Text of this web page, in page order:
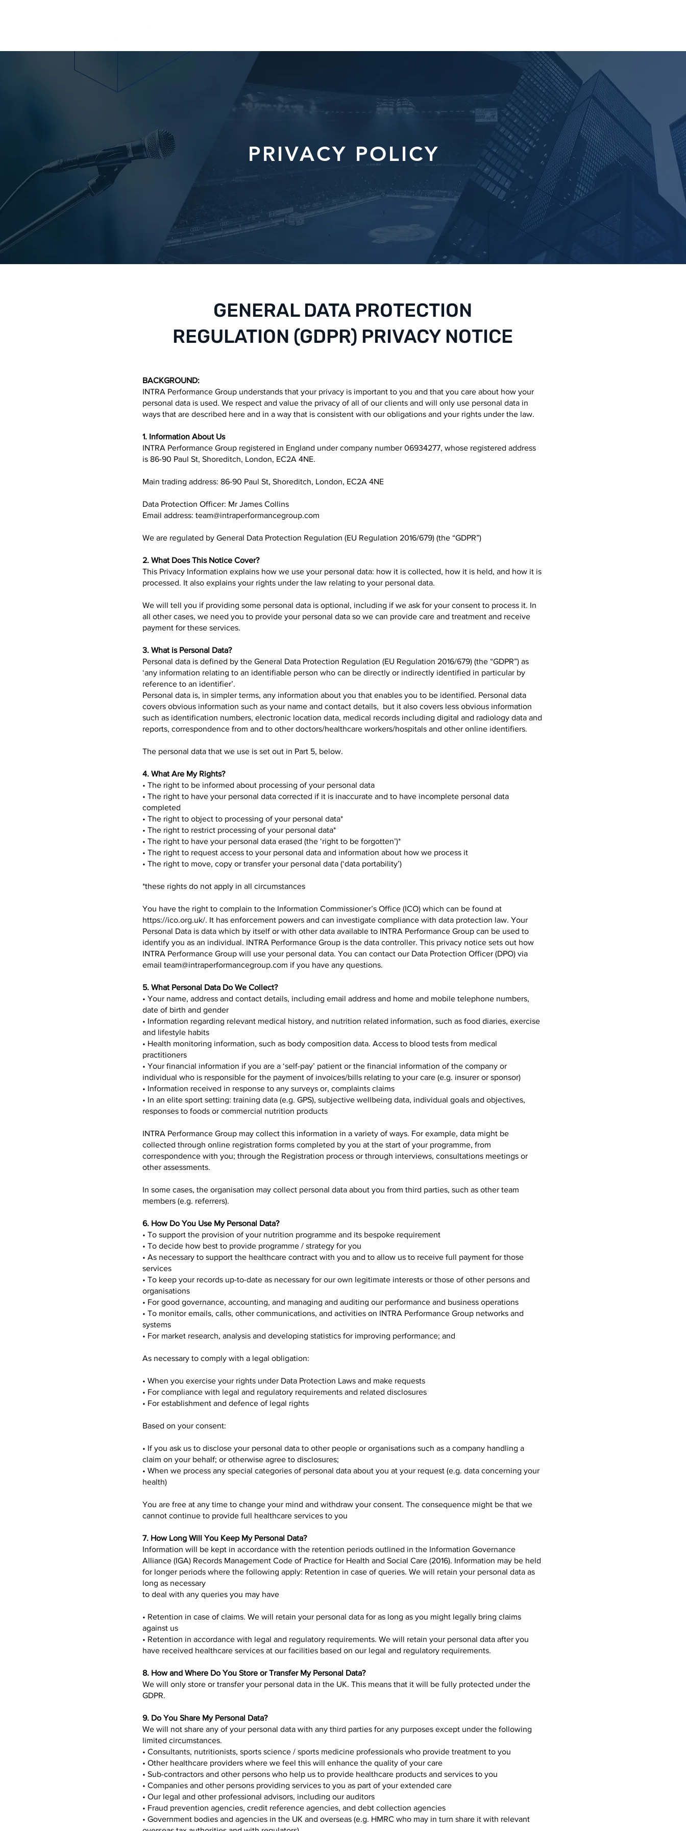
PRIVACY POLICY
GENERAL DATA PROTECTION
REGULATION (GDPR) PRIVACY NOTICE
BACKGROUND:
INTRA Performance Group understands that your privacy is important to you and that you care about how your
personal data is used. We respect and value the privacy of all of our clients and will only use personal data in
ways that are described here and in a way that is consistent with our obligations and your rights under the law.
1. Information About Us
INTRA Performance Group registered in England under company number 06934277, whose registered address
is 86-90 Paul St, Shoreditch, London, EC2A 4NE.
Main trading address: 86-90 Paul St, Shoreditch, London, EC2A 4NE
Data Protection Officer: Mr James Collins
Email address: team@intraperformancegroup.com
We are regulated by General Data Protection Regulation (EU Regulation 2016/679) (the “GDPR”)
2. What Does This Notice Cover?
This Privacy Information explains how we use your personal data: how it is collected, how it is held, and how it is
processed. It also explains your rights under the law relating to your personal data.
We will tell you if providing some personal data is optional, including if we ask for your consent to process it. In
all other cases, we need you to provide your personal data so we can provide care and treatment and receive
payment for these services.
3. What is Personal Data?
Personal data is defined by the General Data Protection Regulation (EU Regulation 2016/679) (the “GDPR”) as
‘any information relating to an identifiable person who can be directly or indirectly identified in particular by
reference to an identifier’.
Personal data is, in simpler terms, any information about you that enables you to be identified. Personal data
covers obvious information such as your name and contact details, but it also covers less obvious information
such as identification numbers, electronic location data, medical records including digital and radiology data and
reports, correspondence from and to other doctors/healthcare workers/hospitals and other online identifiers.
The personal data that we use is set out in Part 5, below.
4. What Are My Rights?
• The right to be informed about processing of your personal data
• The right to have your personal data corrected if it is inaccurate and to have incomplete personal data
completed
• The right to object to processing of your personal data*
• The right to restrict processing of your personal data*
• The right to have your personal data erased (the ‘right to be forgotten’)*
• The right to request access to your personal data and information about how we process it
• The right to move, copy or transfer your personal data (‘data portability’)
*these rights do not apply in all circumstances
You have the right to complain to the Information Commissioner’s Office (ICO) which can be found at
https://ico.org.uk/. It has enforcement powers and can investigate compliance with data protection law. Your
Personal Data is data which by itself or with other data available to INTRA Performance Group can be used to
identify you as an individual. INTRA Performance Group is the data controller. This privacy notice sets out how
INTRA Performance Group will use your personal data. You can contact our Data Protection Officer (DPO) via
email team@intraperformancegroup.com if you have any questions.
5. What Personal Data Do We Collect?
• Your name, address and contact details, including email address and home and mobile telephone numbers,
date of birth and gender
• Information regarding relevant medical history, and nutrition related information, such as food diaries, exercise
and lifestyle habits
• Health monitoring information, such as body composition data. Access to blood tests from medical
practitioners
• Your financial information if you are a ‘self-pay’ patient or the financial information of the company or
individual who is responsible for the payment of invoices/bills relating to your care (e.g. insurer or sponsor)
• Information received in response to any surveys or, complaints claims
• In an elite sport setting: training data (e.g. GPS), subjective wellbeing data, individual goals and objectives,
responses to foods or commercial nutrition products
INTRA Performance Group may collect this information in a variety of ways. For example, data might be
collected through online registration forms completed by you at the start of your programme, from
correspondence with you; through the Registration process or through interviews, consultations meetings or
other assessments.
In some cases, the organisation may collect personal data about you from third parties, such as other team
members (e.g. referrers).
6. How Do You Use My Personal Data?
• To support the provision of your nutrition programme and its bespoke requirement
• To decide how best to provide programme / strategy for you
• As necessary to support the healthcare contract with you and to allow us to receive full payment for those
services
• To keep your records up-to-date as necessary for our own legitimate interests or those of other persons and
organisations
• For good governance, accounting, and managing and auditing our performance and business operations
• To monitor emails, calls, other communications, and activities on INTRA Performance Group networks and
systems
• For market research, analysis and developing statistics for improving performance; and
As necessary to comply with a legal obligation:
• When you exercise your rights under Data Protection Laws and make requests
• For compliance with legal and regulatory requirements and related disclosures
• For establishment and defence of legal rights
Based on your consent:
• If you ask us to disclose your personal data to other people or organisations such as a company handling a
claim on your behalf; or otherwise agree to disclosures;
• When we process any special categories of personal data about you at your request (e.g. data concerning your
health)
You are free at any time to change your mind and withdraw your consent. The consequence might be that we
cannot continue to provide full healthcare services to you
7. How Long Will You Keep My Personal Data?
Information will be kept in accordance with the retention periods outlined in the Information Governance
Alliance (IGA) Records Management Code of Practice for Health and Social Care (2016). Information may be held
for longer periods where the following apply: Retention in case of queries. We will retain your personal data as
long as necessary
to deal with any queries you may have
• Retention in case of claims. We will retain your personal data for as long as you might legally bring claims
against us
• Retention in accordance with legal and regulatory requirements. We will retain your personal data after you
have received healthcare services at our facilities based on our legal and regulatory requirements.
8. How and Where Do You Store or Transfer My Personal Data?
We will only store or transfer your personal data in the UK. This means that it will be fully protected under the
GDPR.
9. Do You Share My Personal Data?
We will not share any of your personal data with any third parties for any purposes except under the following
limited circumstances.
• Consultants, nutritionists, sports science / sports medicine professionals who provide treatment to you
• Other healthcare providers where we feel this will enhance the quality of your care
• Sub-contractors and other persons who help us to provide healthcare products and services to you
• Companies and other persons providing services to you as part of your extended care
• Our legal and other professional advisors, including our auditors
• Fraud prevention agencies, credit reference agencies, and debt collection agencies
• Government bodies and agencies in the UK and overseas (e.g. HMRC who may in turn share it with relevant